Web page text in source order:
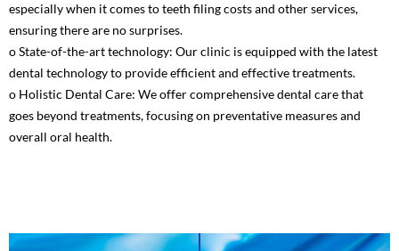
especially when it comes to teeth filing costs and other services,
ensuring there are no surprises.
o State-of-the-art technology: Our clinic is equipped with the latest
dental technology to provide efficient and effective treatments.
o Holistic Dental Care: We offer comprehensive dental care that
goes beyond treatments, focusing on preventative measures and
overall oral health.